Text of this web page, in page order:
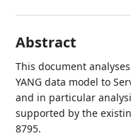
Abstract
This document
YANG data model to
and in particular
supported by the
8795.